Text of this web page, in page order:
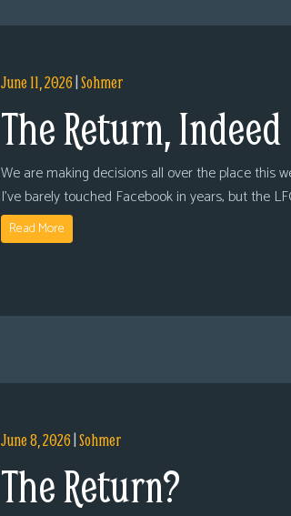
June 11, 2026|Sohmer
The Return, Indeed
We are making decisions all over the place this
I’ve barely touched Facebook in years, but the
Read More
June 8, 2026|Sohmer
The Return?